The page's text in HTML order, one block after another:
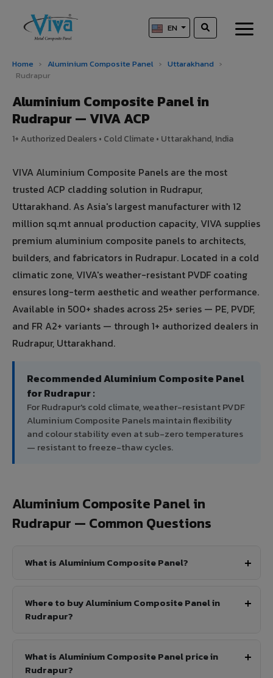
EN
Home › Aluminium Composite Panel › Uttarakhand ›
Rudrapur
Aluminium Composite Panel in
Rudrapur — VIVA ACP
1+ Authorized Dealers • Cold Climate • Uttarakhand, India
VIVA Aluminium Composite Panels are the most
trusted ACP cladding solution in Rudrapur,
Uttarakhand. As Asia's largest manufacturer with 12
million sq.mt annual production capacity, VIVA supplies
premium aluminium composite panels to architects,
builders, and fabricators in Rudrapur. Located in a cold
climatic zone, VIVA's weather-resistant PVDF coating
ensures long-term aesthetic and weather performance.
Available in 500+ shades across 25+ series — PE, PVDF,
and FR A2+ variants — through 1+ authorized dealers in
Rudrapur, Uttarakhand.
Recommended Aluminium Composite Panel
for Rudrapur :
For Rudrapur's cold climate, weather-resistant PVDF
Aluminium Composite Panels maintain flexibility
and colour stability even at sub-zero temperatures
— resistant to freeze-thaw cycles.
Aluminium Composite Panel in
Rudrapur — Common Questions
What is Aluminium Composite Panel?
Where to buy Aluminium Composite Panel in
Rudrapur?
What is Aluminium Composite Panel price in
Rudrapur?